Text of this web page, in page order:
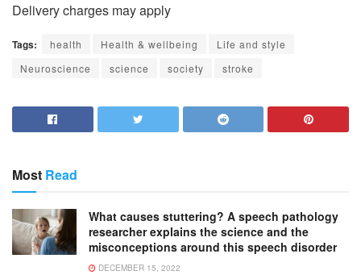
Delivery charges may apply
Tags: health Health & wellbeing
Life and style
Neuroscience
science society stroke
Most Read
What causes stuttering? A speech pathology
researcher explains the science and the
misconceptions around this speech disorder
DECEMBER 15, 2022